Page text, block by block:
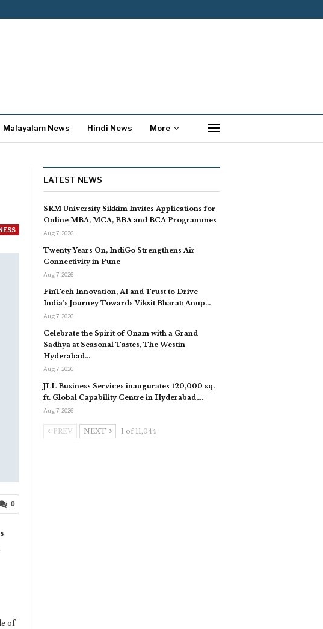
Malayalam News Hindi News More
0
of
LATEST NEWS
SRM University Sikkim Invites Applications for
Online MBA, MCA, BBA and BCA Programmes
Aug 7, 2026
Twenty Years On, IndiGo Strengthens Air
Connectivity in Pune
Aug 7, 2026
FinTech Innovation, AI and Trust to Drive
India’s Journey Towards Viksit Bharat: Anup…
Aug 7, 2026
Celebrate the Spirit of Onam with a Grand
Sadhya at Seasonal Tastes, The Westin
Hyderabad…
Aug 7, 2026
JLL Business Services inaugurates 120,000 sq.
ft. Global Capability Centre in Hyderabad,…
Aug 7, 2026
PREV NEXT 1 of 11,044